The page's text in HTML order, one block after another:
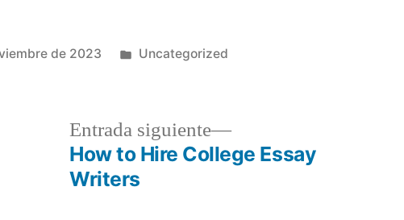
de 2023 Uncategorized
Entrada siguiente
How to Hire College Essay
Writers